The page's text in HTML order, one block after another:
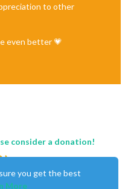
to other
even better 💗
consider a donation!
you get the best
More